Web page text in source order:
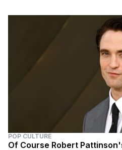
POP CULTURE
Of Course Robert